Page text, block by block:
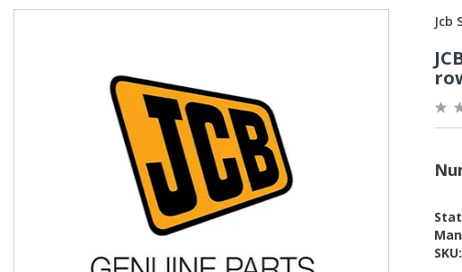
SKU: